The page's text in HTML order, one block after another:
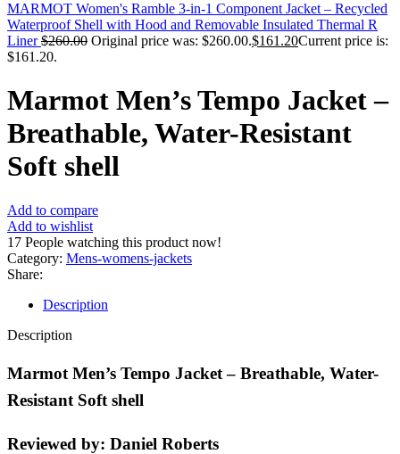
MARMOT Women's Ramble 3-in-1 Component Jacket – Recycled
Waterproof Shell with Hood and Removable Insulated Thermal R
Liner$260.00 Original price was: $260.00.$161.20Current price is:
$161.20.
Marmot Men’s Tempo Jacket –
Breathable, Water-Resistant
Soft shell
Add to compare
Add to wishlist
17 People watching this product now!
Category: Mens-womens-jackets
Share:
Description
Description
Marmot Men’s Tempo Jacket – Breathable, Water-
Resistant Soft shell
Reviewed by: Daniel Roberts